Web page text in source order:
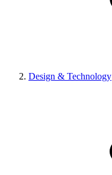
Design & Technology